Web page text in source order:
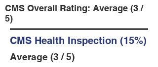
CMS Overall Rating: Average (3 /
5)
CMS Health Inspection (15%)
Average (3 / 5)